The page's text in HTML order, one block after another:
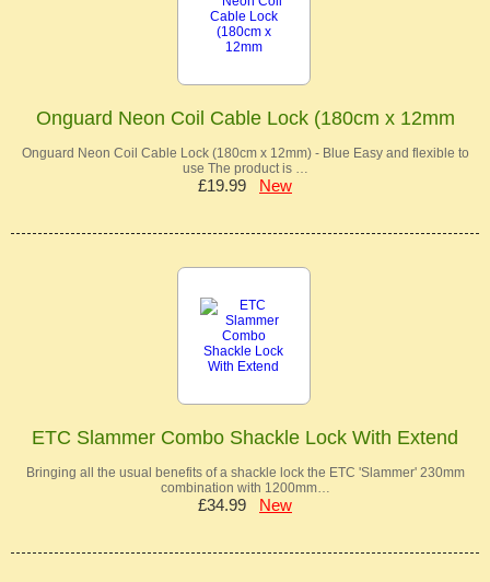
Onguard Neon Coil Cable Lock (180cm x 12mm
Onguard Neon Coil Cable Lock (180cm x 12mm) - Blue Easy and flexible to
use The product is …
£19.99 New
ETC Slammer Combo Shackle Lock With Extend
Bringing all the usual benefits of a shackle lock the ETC 'Slammer' 230mm
combination with 1200mm…
£34.99 New